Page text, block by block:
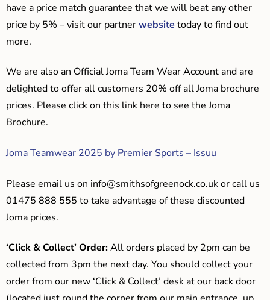
have a price match guarantee that we will beat any other
price by 5% – visit our partnerwebsite today to find out
more.
We are also an Official Joma Team Wear Account and are
delighted to offer all customers 20% off all Joma brochure
prices. Please click on this link here to see the Joma
Brochure.
Joma Teamwear 2025 by Premier Sports – Issuu
Please email us on info@smithsofgreenock.co.ukor call us
01475 888 555 to take advantage of these discounted
Joma prices.
‘Click & Collect’ Order:All orders placed by 2pm can be
collected from 3pm the next day. You should collect your
order from our new ‘Click & Collect’ desk at our back door